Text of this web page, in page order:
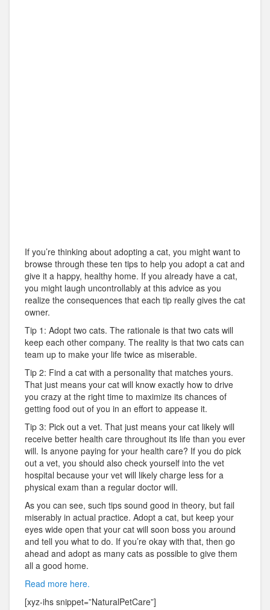
If you’re thinking about adopting a cat, you might want to
browse through these ten tips to help you adopt a cat and
give it a happy, healthy home. If you already have a cat,
you might laugh uncontrollably at this advice as you
realize the consequences that each tip really gives the cat
owner.
Tip 1: Adopt two cats. The rationale is that two cats will
keep each other company. The reality is that two cats can
team up to make your life twice as miserable.
Tip 2: Find a cat with a personality that matches yours.
That just means your cat will know exactly how to drive
you crazy at the right time to maximize its chances of
getting food out of you in an effort to appease it.
Tip 3: Pick out a vet. That just means your cat likely will
receive better health care throughout its life than you ever
will. Is anyone paying for your health care? If you do pick
out a vet, you should also check yourself into the vet
hospital because your vet will likely charge less for a
physical exam than a regular doctor will.
As you can see, such tips sound good in theory, but fail
miserably in actual practice. Adopt a cat, but keep your
eyes wide open that your cat will soon boss you around
and tell you what to do. If you’re okay with that, then go
ahead and adopt as many cats as possible to give them
all a good home.
Read more here.
[xyz-ihs snippet=”NaturalPetCare”]